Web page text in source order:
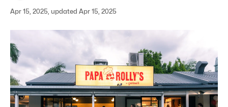
Apr 15, 2025, updated Apr 15, 2025